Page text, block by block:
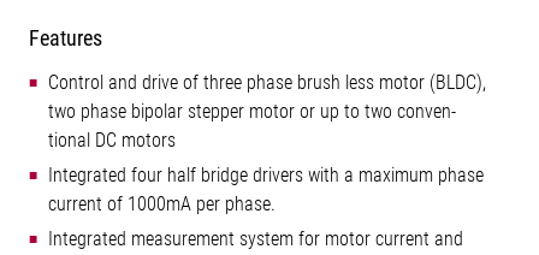
Features
Control and drive of three phase brush less motor (BLDC),
two phase bipolar stepper motor or up to two conven-
tional DC motors
Integrated four half bridge drivers with a maximum phase
current of 1000mA per phase.
Integrated measurement system for motor current and